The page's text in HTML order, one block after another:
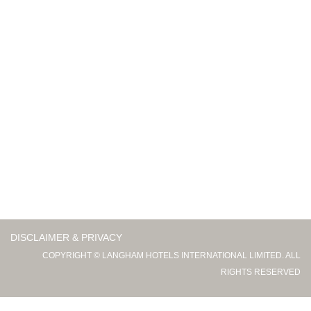
DISCLAIMER & PRIVACY
COPYRIGHT © LANGHAM HOTELS INTERNATIONAL LIMITED. ALL
RIGHTS RESERVED